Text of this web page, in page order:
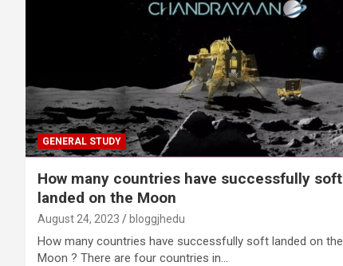
GENERAL STUDY
How many countries have successfully soft
landed on the Moon
August 24, 2023 bloggjhedu
How many countries have successfully soft landed on the
Moon ? There are four countries in…